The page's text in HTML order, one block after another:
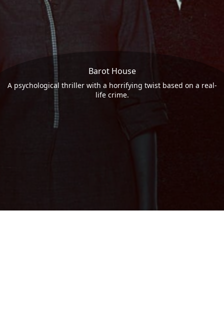
Barot House
A psychological thriller with a horrifying twist based on a real-
life crime.